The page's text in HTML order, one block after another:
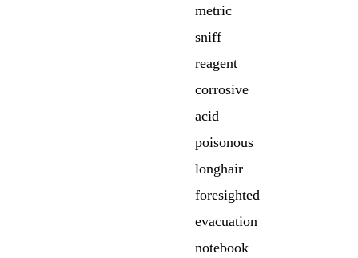
metric
sniff
reagent
corrosive
acid
poisonous
longhair
foresighted
evacuation
notebook